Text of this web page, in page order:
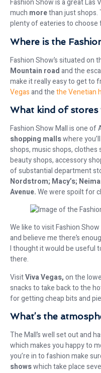
Fashion Show is a great Las
much morethan just shops.
plenty of eateries to choose
Where is the
Fashion Show’s situated on
Mountain roadand the
make it really easy to get to
Vegasand thethe Venetian
What kind of stores
Fashion Show Mall is one of
shopping mallswhere
shops, music shops,
beauty shops, accessory
of substantial department
Nordstrom; Macy’s;
Avenue.We were spoilt for
We like to visit Fashion
and believe me there’s
I thought it would be useful
there.
VisitViva Vegas,on the
snacks to take back to the
for getting cheap bits and
What’s the
The Mall’s well set out and
which makes you happy to
you’re in to fashion make
showswhich take place